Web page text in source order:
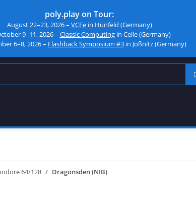
poly.play on Tour:
August 22–23, 2026 – VCFein Hünfeld (Germany)
9–11, 2026 – Classic Computingin Celle (Germany)
6–8, 2026 – Flashback Symposium #3 in Jößnitz (Germany)
64/128 Dragonsden (NIB)